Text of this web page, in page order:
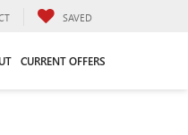
SAVED
CURRENT OFFERS